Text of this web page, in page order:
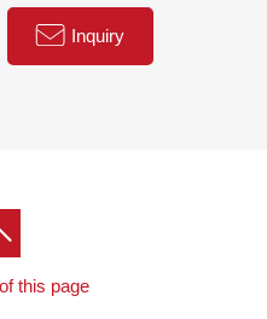
Inquiry
this page